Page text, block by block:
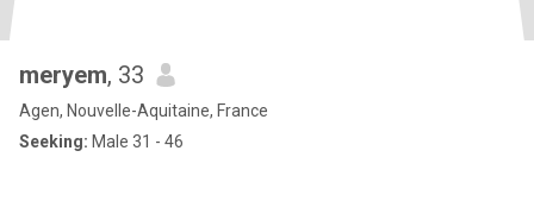
meryem, 33
Agen, Nouvelle-Aquitaine, France
Seeking: Male 31 - 46